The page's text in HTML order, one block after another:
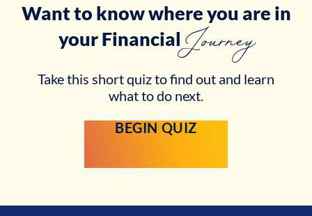
Want to know where you are in
yourFinancialJourney
Take this short quiz to find out and learn
what to do next.
BEGIN QUIZ